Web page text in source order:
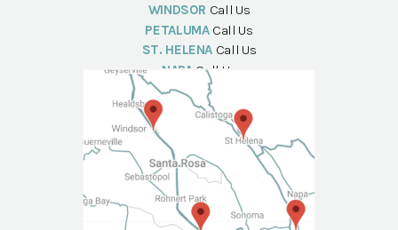
WINDSOR Call Us
PETALUMA Call Us
ST. HELENA Call Us
NAPA Call Us